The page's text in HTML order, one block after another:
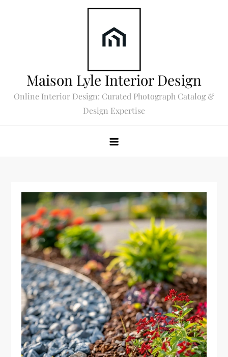
Maison Lyle Interior Design
Online Interior Design: Curated Photograph Catalog &
Design Expertise